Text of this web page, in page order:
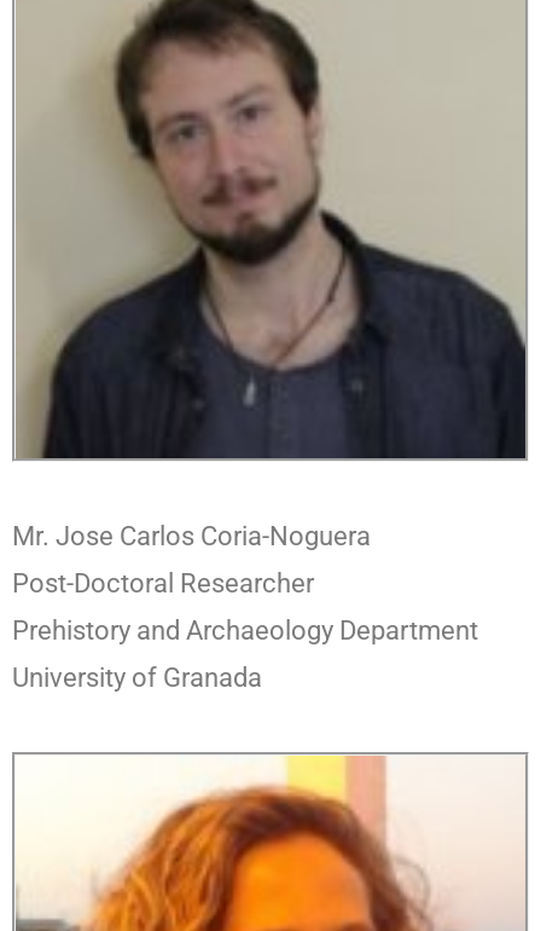
Mr. Jose Carlos Coria-Noguera
Post-Doctoral Researcher
Prehistory and Archaeology Department
University of Granada